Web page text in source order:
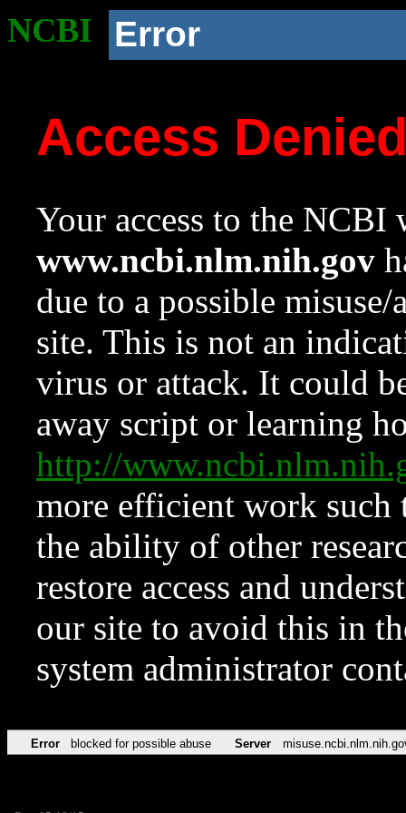
NCBI Error
Access
Your access to the NCBI
www.ncbi.nlm.nih.gov
due to a possible
site. This is not an
virus or attack. It could
away script or learning
http://
more efficient work such
the ability of other
restore access and
our site to avoid this in
system administrator
Error blocked for possible abuse Server